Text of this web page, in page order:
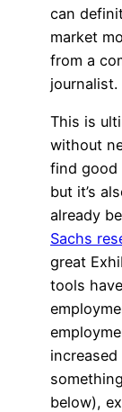
can
market
from a
journalist.
This is
without
find good
but it’s
already
Sachs
great
tools
below),